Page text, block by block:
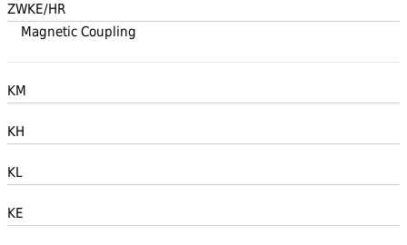
ZWKE/HR
Magnetic Coupling
KM
KH
KL
KE